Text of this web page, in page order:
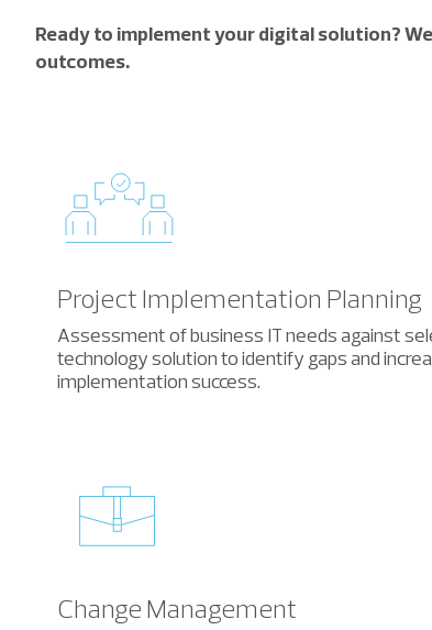
Ready to implement your digital solution?
outcomes.
Project Implementation Planning
Assessment of business IT needs against
technology solution to identify gaps and
implementation success.
Change Management